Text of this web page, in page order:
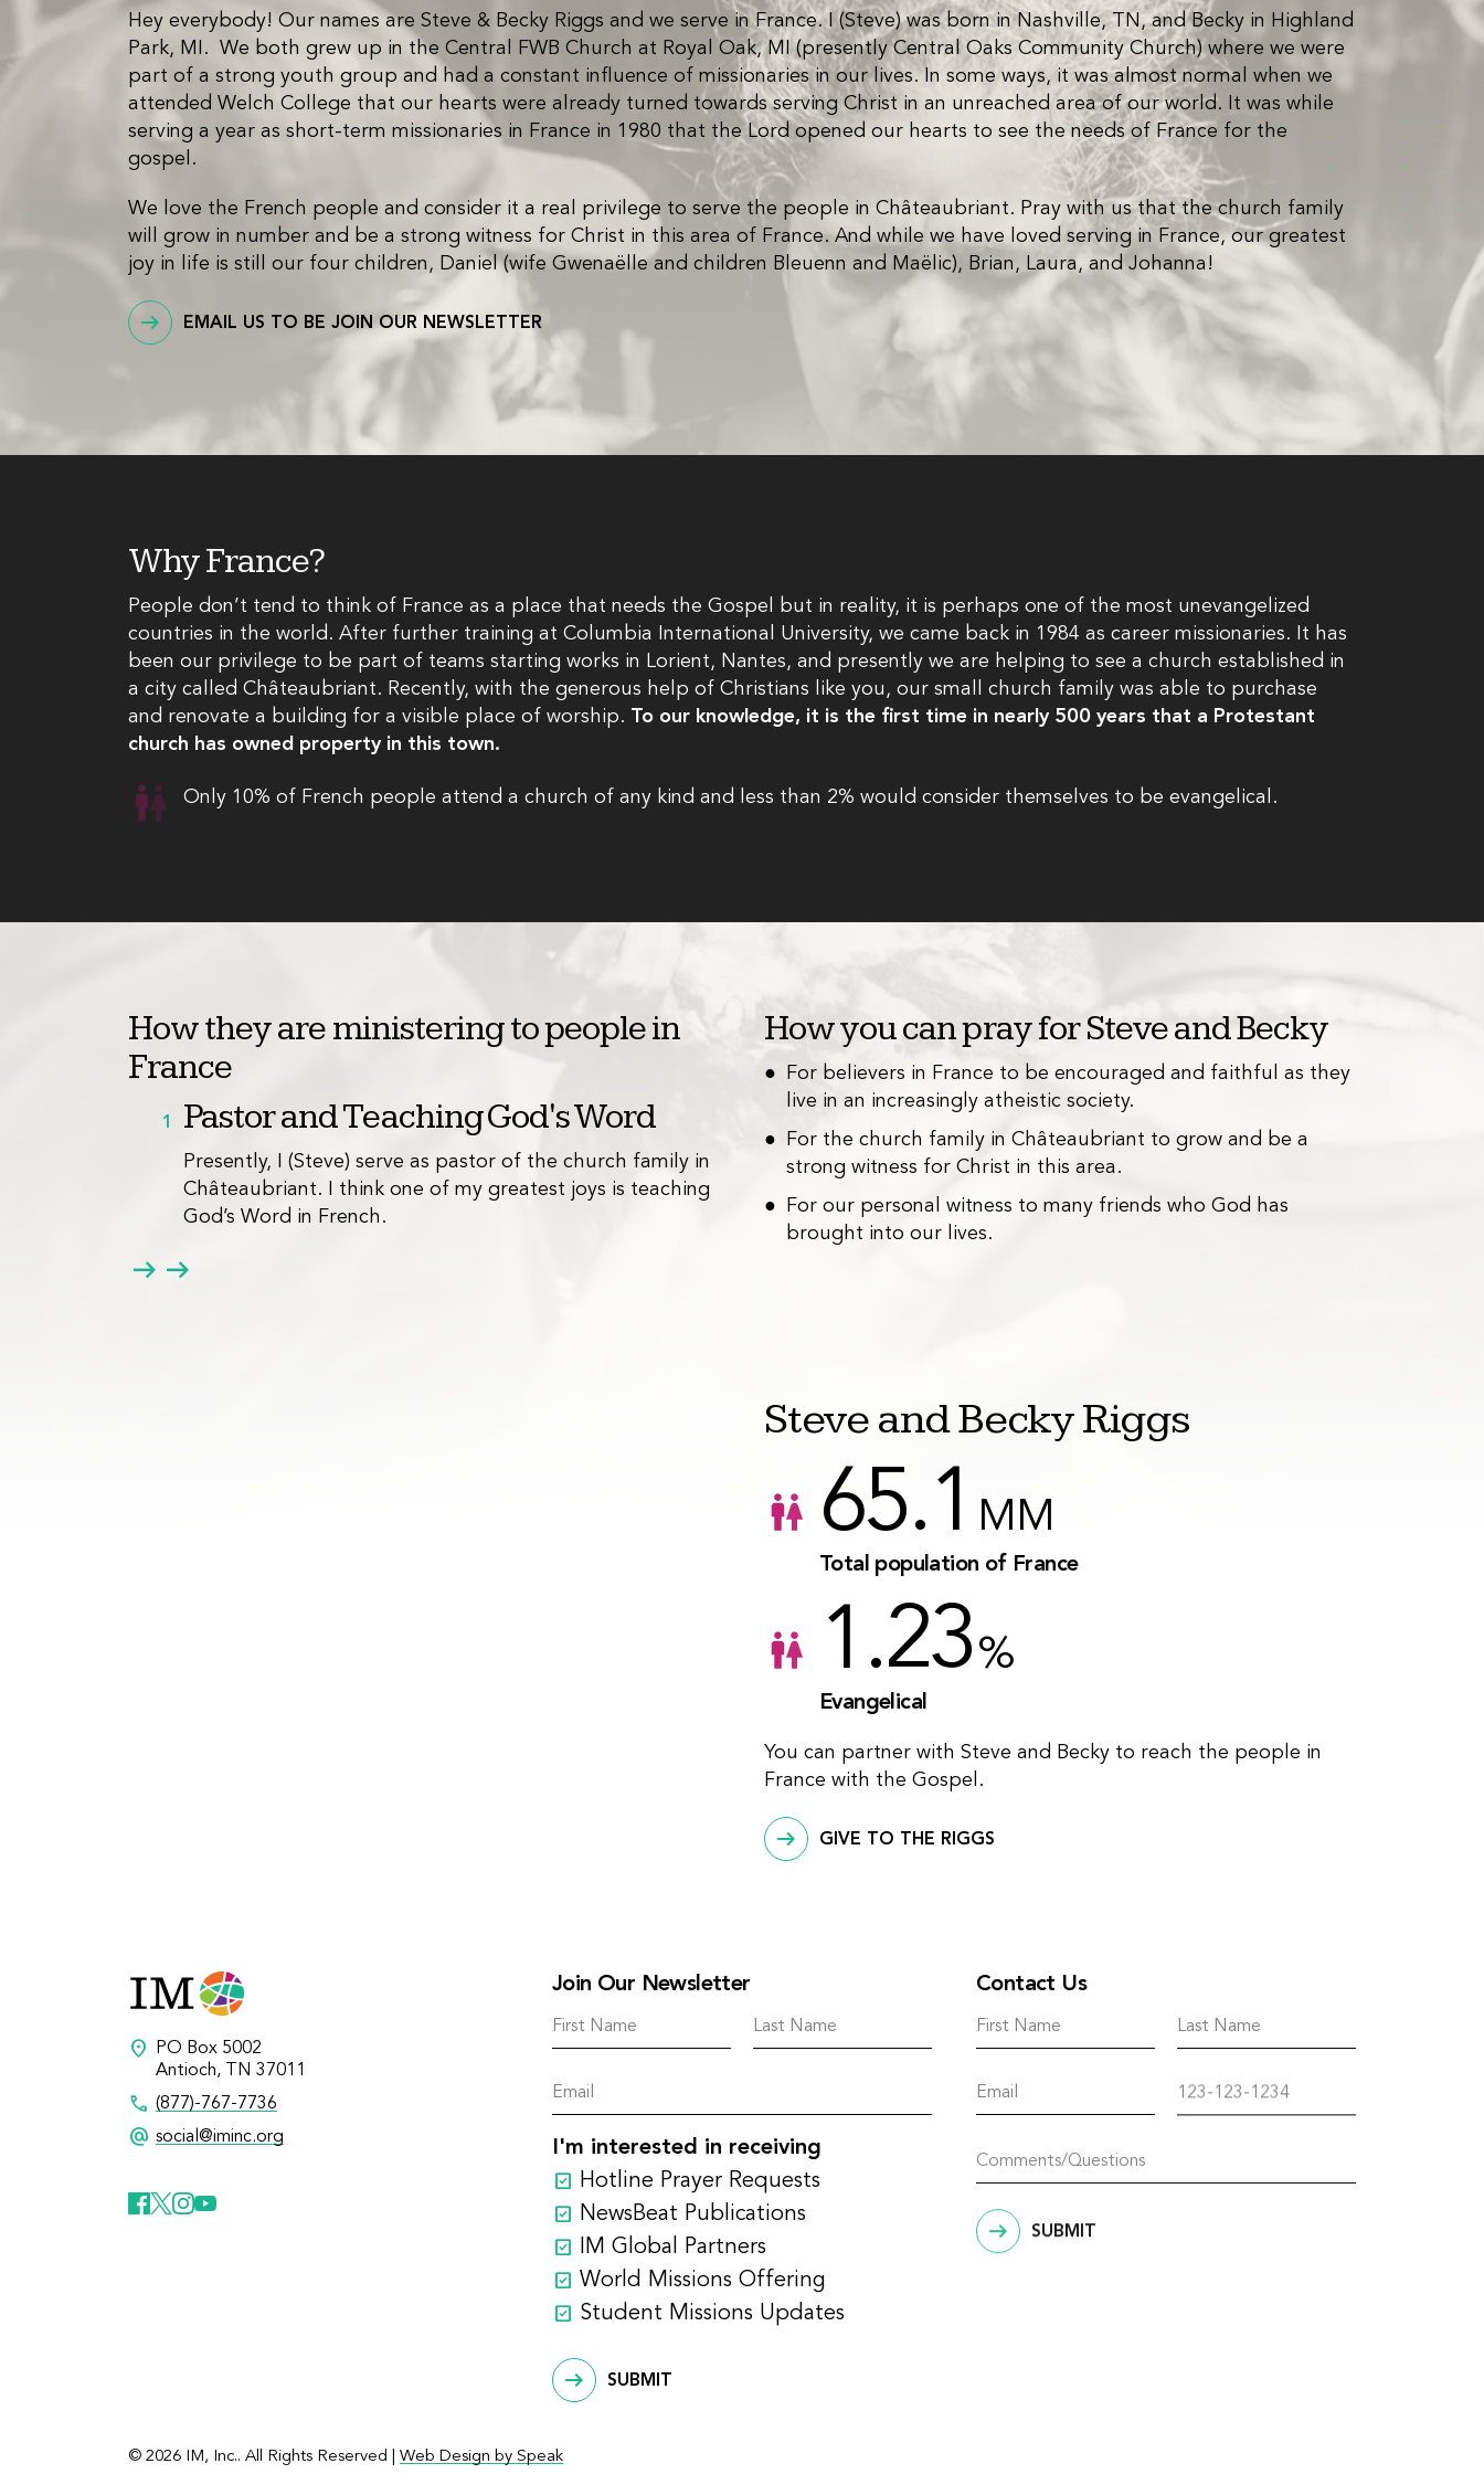
Hey everybody! Our names are Steve & Becky Riggs and we serve in France. I (Steve) was born in Nashville, TN, and Becky in Highland
Park, MI. We both grew up in the Central FWB Church at Royal Oak, MI (presently Central Oaks Community Church) where we were
part of a strong youth group and had a constant influence of missionaries in our lives. In some ways, it was almost normal when we
attended Welch College that our hearts were already turned towards serving Christ in an unreached area of our world. It was while
serving a year as short-term missionaries in France in 1980 that the Lord opened our hearts to see the needs of France for the
gospel.
We love the French people and consider it a real privilege to serve the people in Châteaubriant. Pray with us that the church family
will grow in number and be a strong witness for Christ in this area of France. And while we have loved serving in France, our greatest
joy in life is still our four children, Daniel (wife Gwenaëlle and children Bleuenn and Maëlic), Brian, Laura, and Johanna!
EMAIL US TO BE JOIN OUR NEWSLETTER
Why France?
People don’t tend to think of France as a place that needs the Gospel but in reality, it is perhaps one of the most unevangelized
countries in the world. After further training at Columbia International University, we came back in 1984 as career missionaries. It has
been our privilege to be part of teams starting works in Lorient, Nantes, and presently we are helping to see a church established in
a city called Châteaubriant. Recently, with the generous help of Christians like you, our small church family was able to purchase
and renovate a building for a visible place of worship. To our knowledge, it is the first time in nearly 500 years that a Protestant
church has owned property in this town.
Only 10% of French people attend a church of any kind and less than 2% would consider themselves to be evangelical.
How they are ministering to people in
France
1 Pastor and Teaching God's Word
Presently, I (Steve) serve as pastor of the church family in
Châteaubriant. I think one of my greatest joys is teaching
God’s Word in French.
Teaching and tutoring
Becky is involved in teaching English and tutoring students
How you can pray for Steve and Becky
For believers in France to be encouraged and faithful as they
live in an increasingly atheistic society.
For the church family in Châteaubriant to grow and be a
strong witness for Christ in this area.
For our personal witness to many friends who God has
brought into our lives.
Steve and Becky Riggs
65.1 MM
Total population of France
1.23%
Evangelical
You can partner with Steve and Becky to reach the people in
France with the Gospel.
GIVE TO THE RIGGS
location_on
PO Box 5002
Antioch, TN 37011
call (877)-767-7736
alternate_email social@iminc.org
Join Our Newsletter
I'm interested in receiving
Hotline Prayer Requests
NewsBeat Publications
IM Global Partners
World Missions Offering
Student Missions Updates
SUBMIT
Contact Us
SUBMIT
© 2026 IM, Inc.. All Rights Reserved | Web Design by Speak